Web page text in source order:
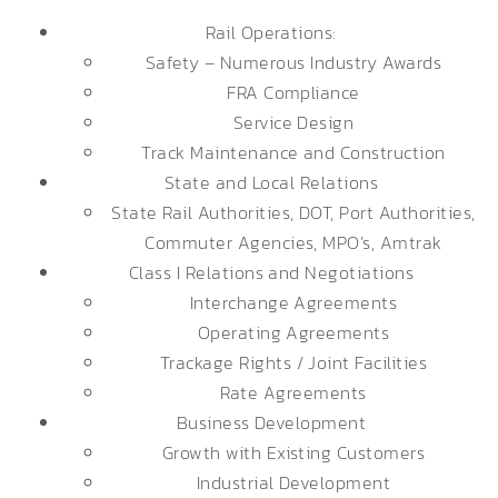
Rail Operations:
Safety – Numerous Industry Awards
FRA Compliance
Service Design
Track Maintenance and Construction
State and Local Relations
State Rail Authorities, DOT, Port Authorities,
Commuter Agencies, MPO’s, Amtrak
Class I Relations and Negotiations
Interchange Agreements
Operating Agreements
Trackage Rights / Joint Facilities
Rate Agreements
Business Development
Growth with Existing Customers
Industrial Development